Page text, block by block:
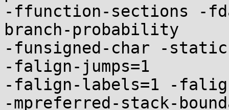
-ffunction-sections -
branch-probability
-funsigned-char -
-falign-jumps=1
-falign-labels=1 -
-mpreferred-stack-